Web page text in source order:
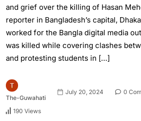
and grief over the killing of Hasan
reporter in Bangladesh’s capital,
worked for the Bangla digital media
was killed while covering clashes
and protesting students in […]
The-Guwahati
July 20, 2024 0
190 Views